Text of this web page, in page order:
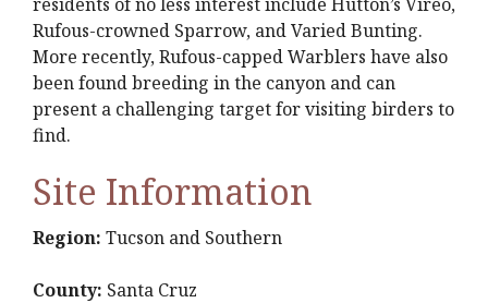
Rufous-crowned Sparrow, and Varied Bunting.
More recently, Rufous-capped Warblers have also
been found breeding in the canyon and can
present a challenging target for visiting birders to
find.
Site Information
Region: Tucson and Southern
County: Santa Cruz